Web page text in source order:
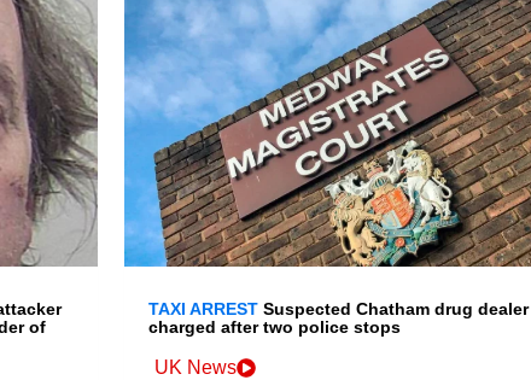
of
TAXI ARREST Suspected Chatham drug dealer
charged after two police stops
UK News